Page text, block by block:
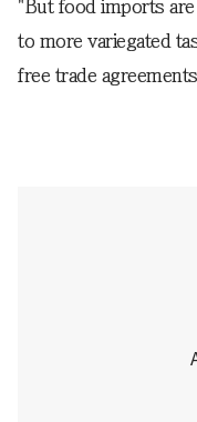
"But food imports
to more variegated
free trade